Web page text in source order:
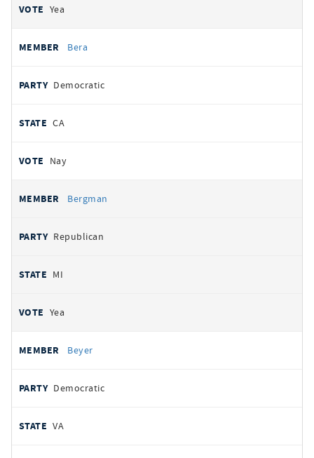
Yea
Bera
Democratic
CA
Nay
Bergman
Republican
MI
Yea
Beyer
Democratic
VA